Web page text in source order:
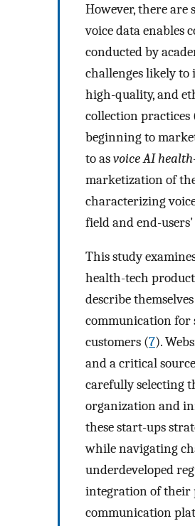
However, there
voice data enables
conducted by
challenges likely to
high-quality, and
collection practices
beginning to
to asvoice AI
marketization of
characterizing
field and end-
This study
health-tech
describe
communication for
customers (7).
and a critical
carefully selecting
organization and
these start-ups
while navigating
underdeveloped
integration of their
communication